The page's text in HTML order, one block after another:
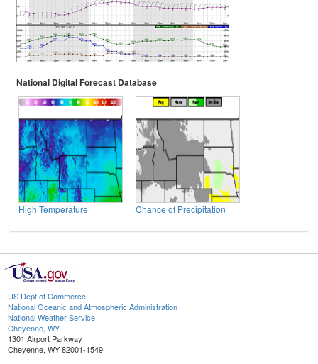
National Digital Forecast Database
High Temperature Chance of Precipitation
US Dept of Commerce
National Oceanic and Atmospheric Administration
National Weather Service
Cheyenne, WY
1301 Airport Parkway
Cheyenne, WY 82001-1549